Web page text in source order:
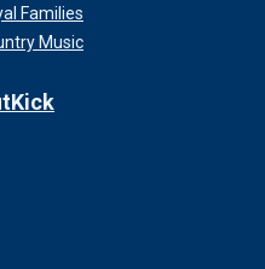
Families
Music